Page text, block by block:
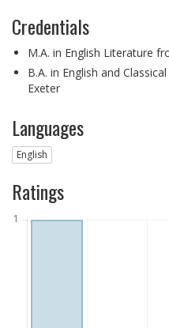
Credentials
M.A. in English Literature
B.A. in English and
Exeter
Languages
English
Ratings